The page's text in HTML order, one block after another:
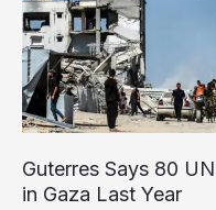
Guterres Says 80
in Gaza Last Year